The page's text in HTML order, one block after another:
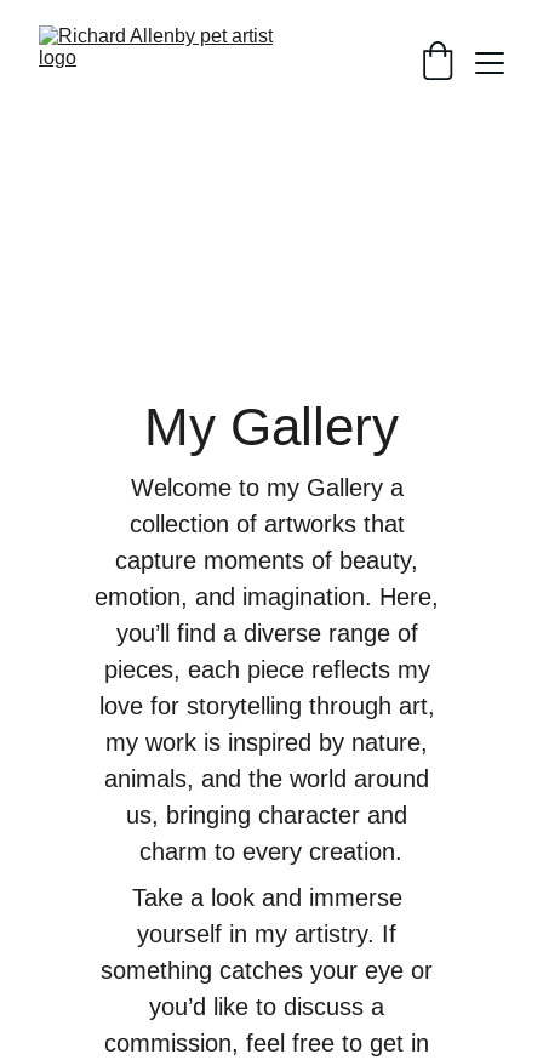
My Gallery
Welcome to my Gallery a
collection of artworks that
capture moments of beauty,
emotion, and imagination. Here,
you’ll find a diverse range of
pieces, each piece reflects my
love for storytelling through art,
my work is inspired by nature,
animals, and the world around
us, bringing character and
charm to every creation.
Take a look and immerse
yourself in my artistry. If
something catches your eye or
you’d like to discuss a
commission, feel free to get in